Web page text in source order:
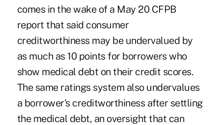
comes in the wake of a May 20 CFPB
report that said consumer
creditworthiness may be undervalued by
as much as 10 points for borrowers who
show medical debt on their credit scores.
The same ratings system also undervalues
a borrower's creditworthiness after settling
the medical debt, an oversight that can